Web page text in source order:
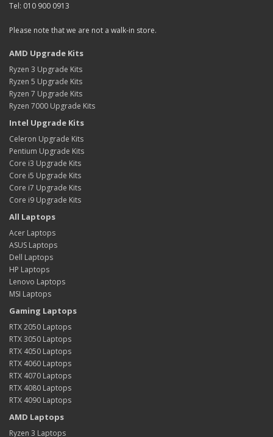
Tel: 010 900 0913
Please note that we are not a walk-in store.
AMD Upgrade Kits
Ryzen 3 Upgrade Kits
Ryzen 5 Upgrade Kits
Ryzen 7 Upgrade Kits
Ryzen 7000 Upgrade Kits
Intel Upgrade Kits
Celeron Upgrade Kits
Pentium Upgrade Kits
Core i3 Upgrade Kits
Core i5 Upgrade Kits
Core i7 Upgrade Kits
Core i9 Upgrade Kits
All Laptops
Acer Laptops
ASUS Laptops
Dell Laptops
HP Laptops
Lenovo Laptops
MSI Laptops
Gaming Laptops
RTX 2050 Laptops
RTX 3050 Laptops
RTX 4050 Laptops
RTX 4060 Laptops
RTX 4070 Laptops
RTX 4080 Laptops
RTX 4090 Laptops
AMD Laptops
Ryzen 3 Laptops